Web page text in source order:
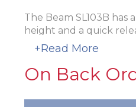
The Beam SL103B
height and a quick
management. There
of a blockage. The
single edge cleaning
+Read More
On Back